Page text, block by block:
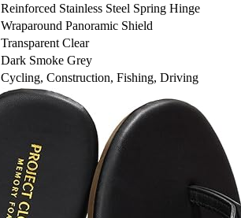
Reinforced Stainless Steel Spring Hinge
Wraparound Panoramic Shield
Transparent Clear
Dark Smoke Grey
Cycling, Construction, Fishing, Driving